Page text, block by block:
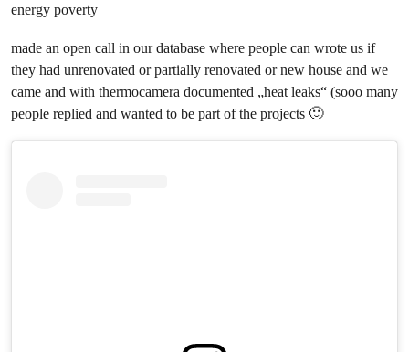
energy poverty
made an open call in our database where people can wrote us if
they had unrenovated or partially renovated or new house and we
came and with thermocamera documented „heat leaks“ (sooo many
people replied and wanted to be part of the projects 🙂